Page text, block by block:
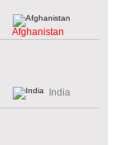
Afghanistan
India